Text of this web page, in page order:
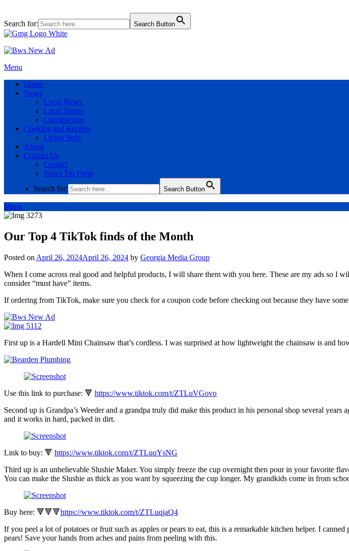
Search for: Search Button
Menu
Home
News
Local News
Local Sports
Construction
Cooking and Recipes
Living Solo
About
Contact Us
Contact
News Tip Form
Search for:
Search Button
Menu
Our Top 4 TikTok finds of the Month
Posted on April 26, 2024April 26, 2024 by Georgia Media Group
When I come across real good and helpful products, I will share them with you here. These are my ads so I
consider “must have” items.
If ordering from TikTok, make sure you check for a coupon code before checking out because they have
First up is a Hardell Mini Chainsaw that’s cordless. I was surprised at how lightweight the chainsaw is and
Use this link to purchase: 🔻 https://www.tiktok.com/t/ZTLuVGovo
Second up is Grandpa’s Weeder and a grandpa truly did make this product in his personal shop several
and it works in hard, packed in dirt.
Link to buy: 🔻 https://www.tiktok.com/t/ZTLuqYsNG
Third up is an unbelievable Slushie Maker. You simply freeze the cup overnight then pour in your favorite
You can make the Slushie as thick as you want by squeezing the cup longer. My grandkids come in from
Buy here: 🔻🔻🔻https://www.tiktok.com/t/ZTLuqjaQ4
If you peel a lot of potatoes or fruit such as apples or pears to eat, this is a remarkable kitchen helper. I
pears! Save your hands from aches and pains from peeling with this.